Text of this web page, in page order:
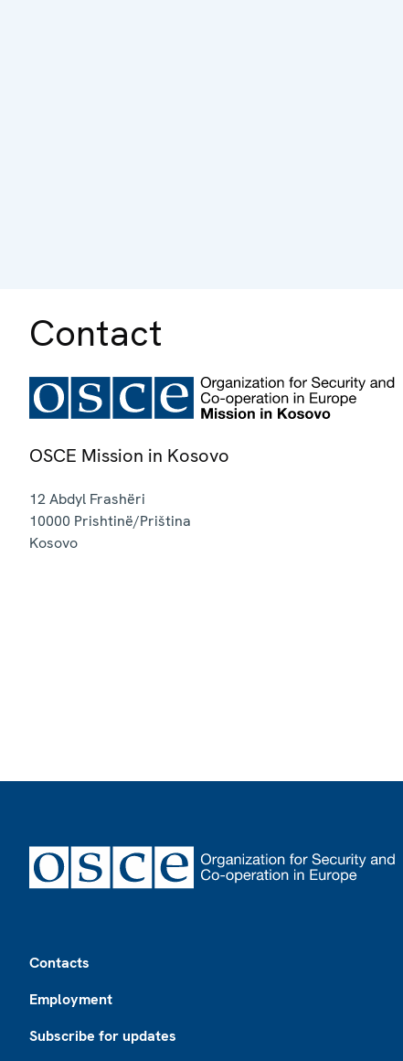
Contact
OSCE Mission in Kosovo
12 Abdyl Frashëri
10000 Prishtinë/Priština
Kosovo
Contacts
Employment
Subscribe for updates